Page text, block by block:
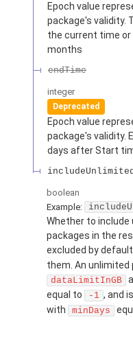
Epoch value
package's validity.
the current time
months
endTime
integer
Deprecated
Epoch value
package's validity.
days after Start
includeUnlimited
boolean
Example:
Whether to
packages in the
excluded by
them. An unlimited
dataLimitInGB
equal to -1 , and
with
minDays